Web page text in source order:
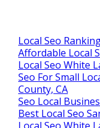
Local Seo
Affordable Local
Local Seo White
Seo For Small
County, CA
Seo Local
Best Local Seo